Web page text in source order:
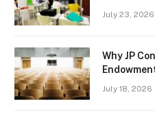
July 23, 2026
Why JP
July 18, 2026